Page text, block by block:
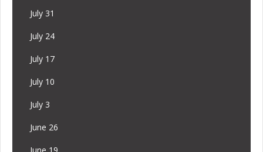
July 31
July 24
July 17
July 10
July 3
June 26